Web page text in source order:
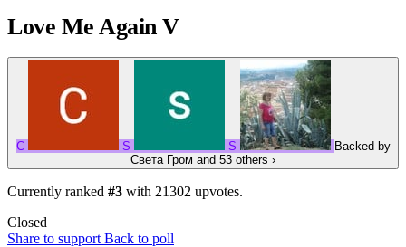
Love Me Again V
С S S
Backed by
Света Гром and 53 others ›
Currently ranked #3 with 21302 upvotes.
Closed
Share to support Back to poll